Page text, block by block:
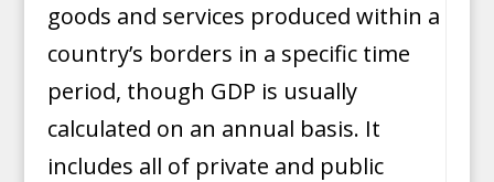
goods and services produced within a
country’s borders in a specific time
period, though GDP is usually
calculated on an annual basis. It
includes all of private and public